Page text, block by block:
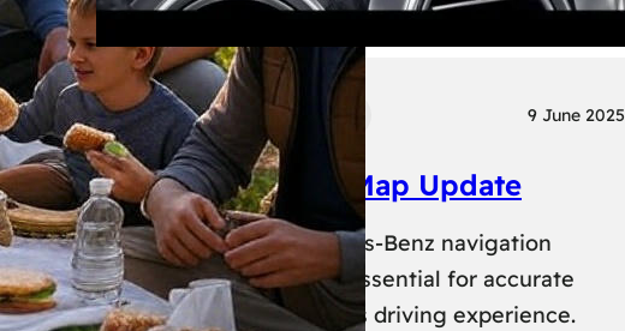
Tech Transport 9 June 2025
Mercedes Benz Map Update
Keeping your Mercedes-Benz navigation
system up-to-date is essential for accurate
routing and a seamless driving experience.